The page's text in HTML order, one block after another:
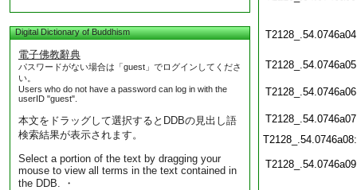
Digital Dictionary of Buddhism
電子佛教辭典
パスワードがない場合は「guest」でログインしてくださ
い。
Users who do not have a password can log in with the
userID "guest".
本文をドラッグして選択するとDDBの見出し語
検索結果が表示されます。
Select a portion of the text by dragging your
mouse to view all terms in the text contained in
the DDB. ・